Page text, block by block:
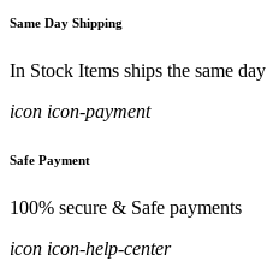
Same Day Shipping
In Stock Items ships the same day
icon icon-payment
Safe Payment
100% secure & Safe payments
icon icon-help-center